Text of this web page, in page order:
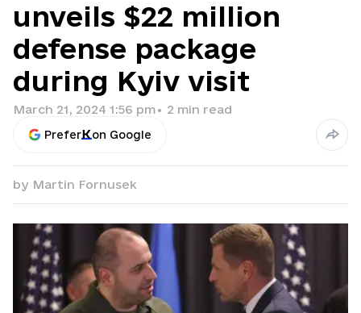
unveils $22 million
defense package
during Kyiv visit
March 21, 2024 1:56 pm• 2 min read
Prefer on Google
by Martin Fornusek